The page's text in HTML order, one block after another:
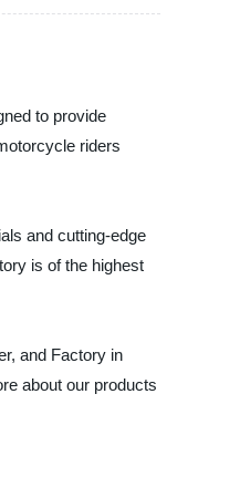
to provide
riders
and cutting-edge
is of the highest
and Factory in
about our products